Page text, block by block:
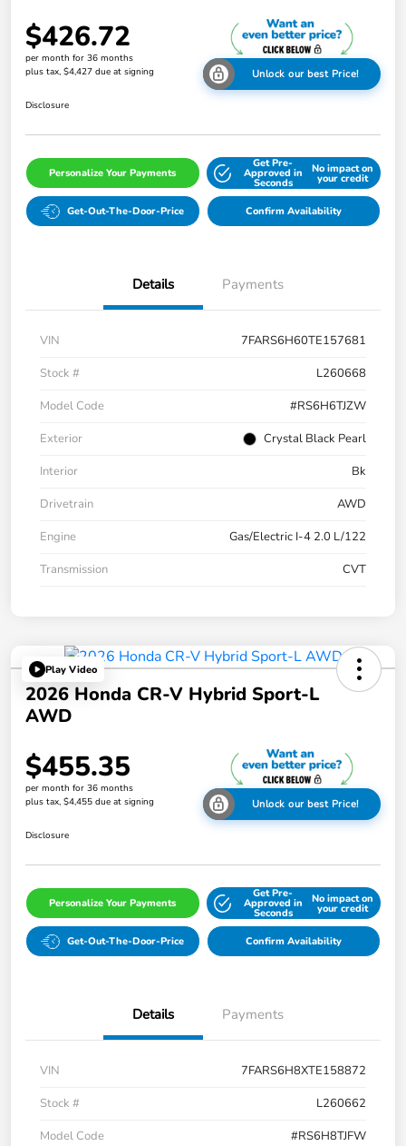
$426.72
per month for 36 months
plus tax, $4,427 due at signing
Unlock our best Price!
Disclosure
Personalize Your Payments
Get Pre-
Approved in
Seconds
No impact on
your credit
Get-Out-The-Door-Price Confirm Availability
Details Payments
VIN
7FARS6H60TE157681
Stock #
L260668
Model Code
#RS6H6TJZW
Exterior
Crystal Black Pearl
Interior
Bk
Drivetrain
AWD
Engine
Gas/Electric I-4 2.0 L/122
Transmission
CVT
Play Video
2026 Honda CR-V Hybrid Sport-L
AWD
$455.35
per month for 36 months
plus tax, $4,455 due at signing
Unlock our best Price!
Disclosure
Personalize Your Payments
Get Pre-
Approved in
Seconds
No impact on
your credit
Get-Out-The-Door-Price Confirm Availability
Details Payments
VIN
7FARS6H8XTE158872
Stock #
L260662
Model Code
#RS6H8TJFW